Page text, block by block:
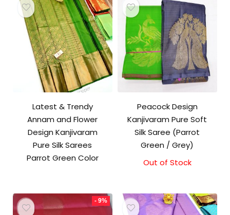
Latest & Trendy
Annam and Flower
Design Kanjivaram
Pure Silk Sarees
Parrot Green Color
Peacock Design
Kanjivaram Pure Soft
Silk Saree (Parrot
Green / Grey)
Out of Stock
- 9%